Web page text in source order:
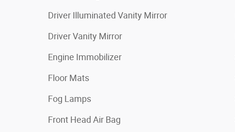
Driver Illuminated Vanity Mirror
Driver Vanity Mirror
Engine Immobilizer
Floor Mats
Fog Lamps
Front Head Air Bag